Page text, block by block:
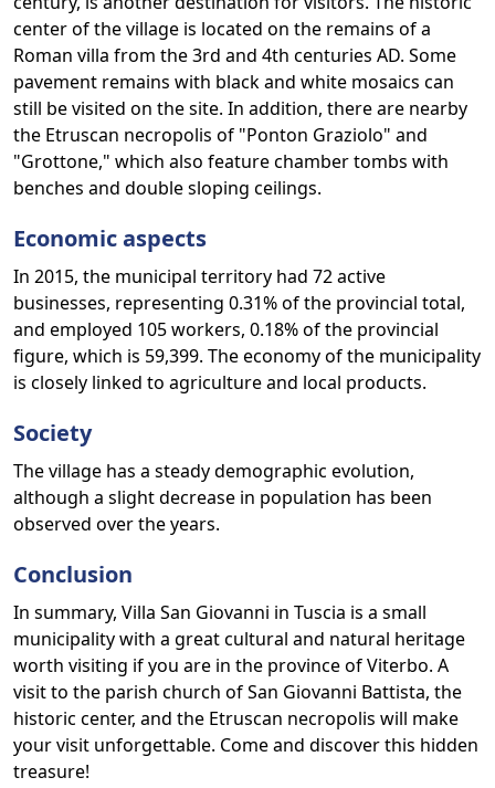
center of the village is located on the remains of a
Roman villa from the 3rd and 4th centuries AD. Some
pavement remains with black and white mosaics can
still be visited on the site. In addition, there are nearby
the Etruscan necropolis of "Ponton Graziolo" and
"Grottone," which also feature chamber tombs with
benches and double sloping ceilings.
Economic aspects
In 2015, the municipal territory had 72 active
businesses, representing 0.31% of the provincial total,
and employed 105 workers, 0.18% of the provincial
figure, which is 59,399. The economy of the municipality
is closely linked to agriculture and local products.
Society
The village has a steady demographic evolution,
although a slight decrease in population has been
observed over the years.
Conclusion
In summary, Villa San Giovanni in Tuscia is a small
municipality with a great cultural and natural heritage
worth visiting if you are in the province of Viterbo. A
visit to the parish church of San Giovanni Battista, the
historic center, and the Etruscan necropolis will make
your visit unforgettable. Come and discover this hidden
treasure!